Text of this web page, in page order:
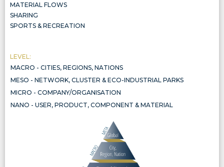
MATERIAL FLOWS
SHARING
SPORTS & RECREATION
LEVEL:
MACRO - CITIES, REGIONS, NATIONS
MESO - NETWORK, CLUSTER & ECO-INDUSTRIAL PARKS
MICRO - COMPANY/ORGANISATION
NANO - USER, PRODUCT, COMPONENT & MATERIAL